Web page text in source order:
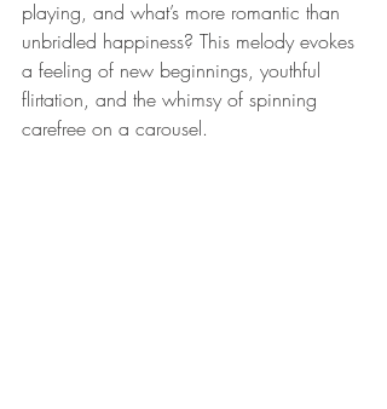
playing, and what’s more romantic than
unbridled happiness? This melody evokes
a feeling of new beginnings, youthful
flirtation, and the whimsy of spinning
carefree on a carousel.